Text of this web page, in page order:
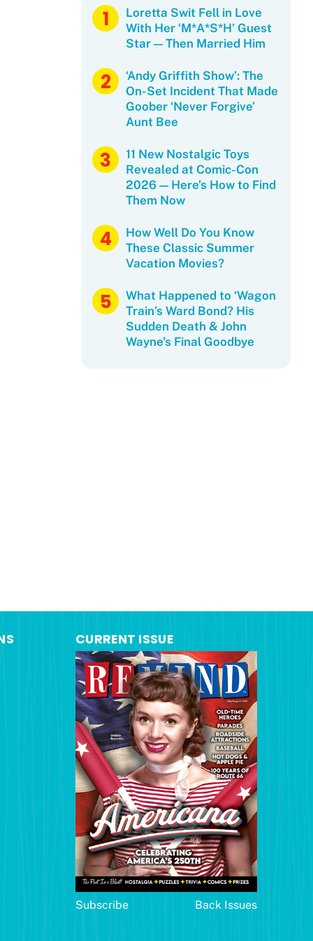
Loretta Swit Fell in Love
With Her ‘M*A*S*H’ Guest
Star — Then Married Him
‘Andy Griffith Show’: The
On-Set Incident That Made
Goober ‘Never Forgive’
Aunt Bee
11 New Nostalgic Toys
Revealed at Comic-Con
2026 — Here’s How to Find
Them Now
How Well Do You Know
These Classic Summer
Vacation Movies?
What Happened to ‘Wagon
Train’s Ward Bond? His
Sudden Death & John
Wayne’s Final Goodbye
CURRENT ISSUE
Subscribe Back Issues